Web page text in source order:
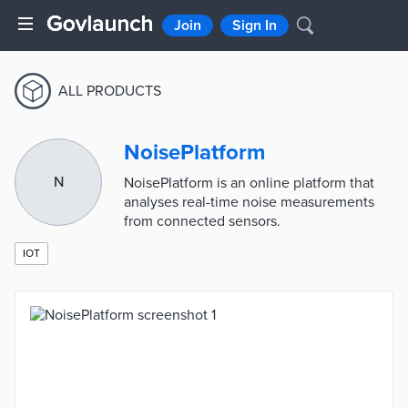
Join Sign In
ALL PRODUCTS
N
NoisePlatform
NoisePlatform is an online platform that
analyses real-time noise measurements
from connected sensors.
IOT